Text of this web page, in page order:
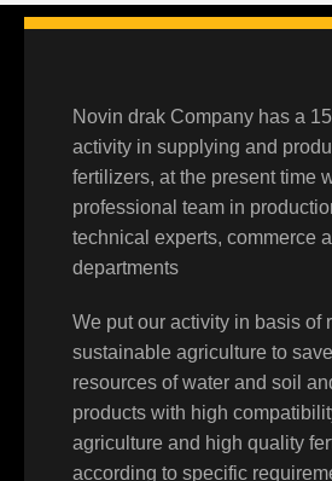
Novin drak Company has a
activity in supplying and
fertilizers, at the present time
professional team in
technical experts, commerce
departments
We put our activity in basis of
sustainable agriculture to
resources of water and soil
products with high
agriculture and high quality
according to specific